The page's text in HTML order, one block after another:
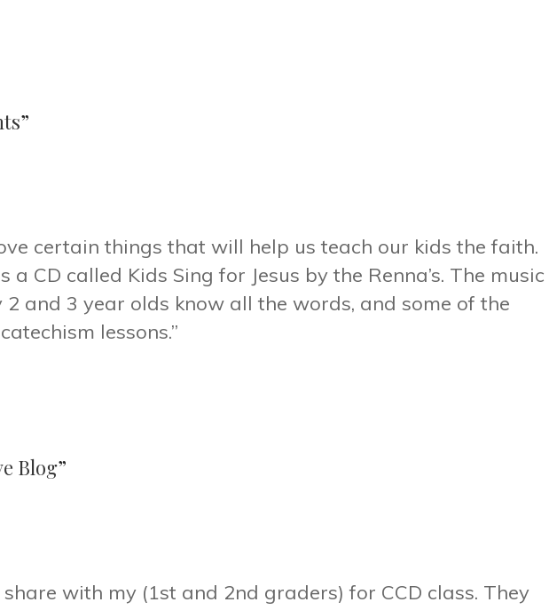
”
certain things that will help us teach our kids the faith.
CD called Kids Sing for Jesus by the Renna’s. The music
2 and 3 year olds know all the words, and some of the
lessons.”
Blog”
with my (1st and 2nd graders) for CCD class. They